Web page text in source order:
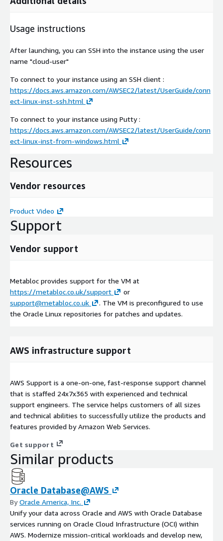
Usage instructions
After launching, you can SSH into the instance using the user
name "cloud-user"
To connect to your instance using an SSH client :
https://docs.aws.amazon.com/AWSEC2/latest/UserGuide/conn
ect-linux-inst-ssh.html
To connect to your instance using Putty :
https://docs.aws.amazon.com/AWSEC2/latest/UserGuide/conn
ect-linux-inst-from-windows.html
Resources
Vendor resources
Product Video
Support
Vendor support
Metabloc provides support for the VM at
https://metabloc.co.uk/support
or
support@metabloc.co.uk
. The VM is preconfigured to use
the Oracle Linux repositories for patches and updates.
AWS infrastructure support
AWS Support is a one-on-one, fast-response support channel
that is staffed 24x7x365 with experienced and technical
support engineers. The service helps customers of all sizes
and technical abilities to successfully utilize the products and
features provided by Amazon Web Services.
Get support
Similar products
Oracle Database@AWS
ByOracle America, Inc.
Unify your data across Oracle and AWS with Oracle Database
services running on Oracle Cloud Infrastructure (OCI) within
AWS. Modernize mission-critical workloads and develop new,